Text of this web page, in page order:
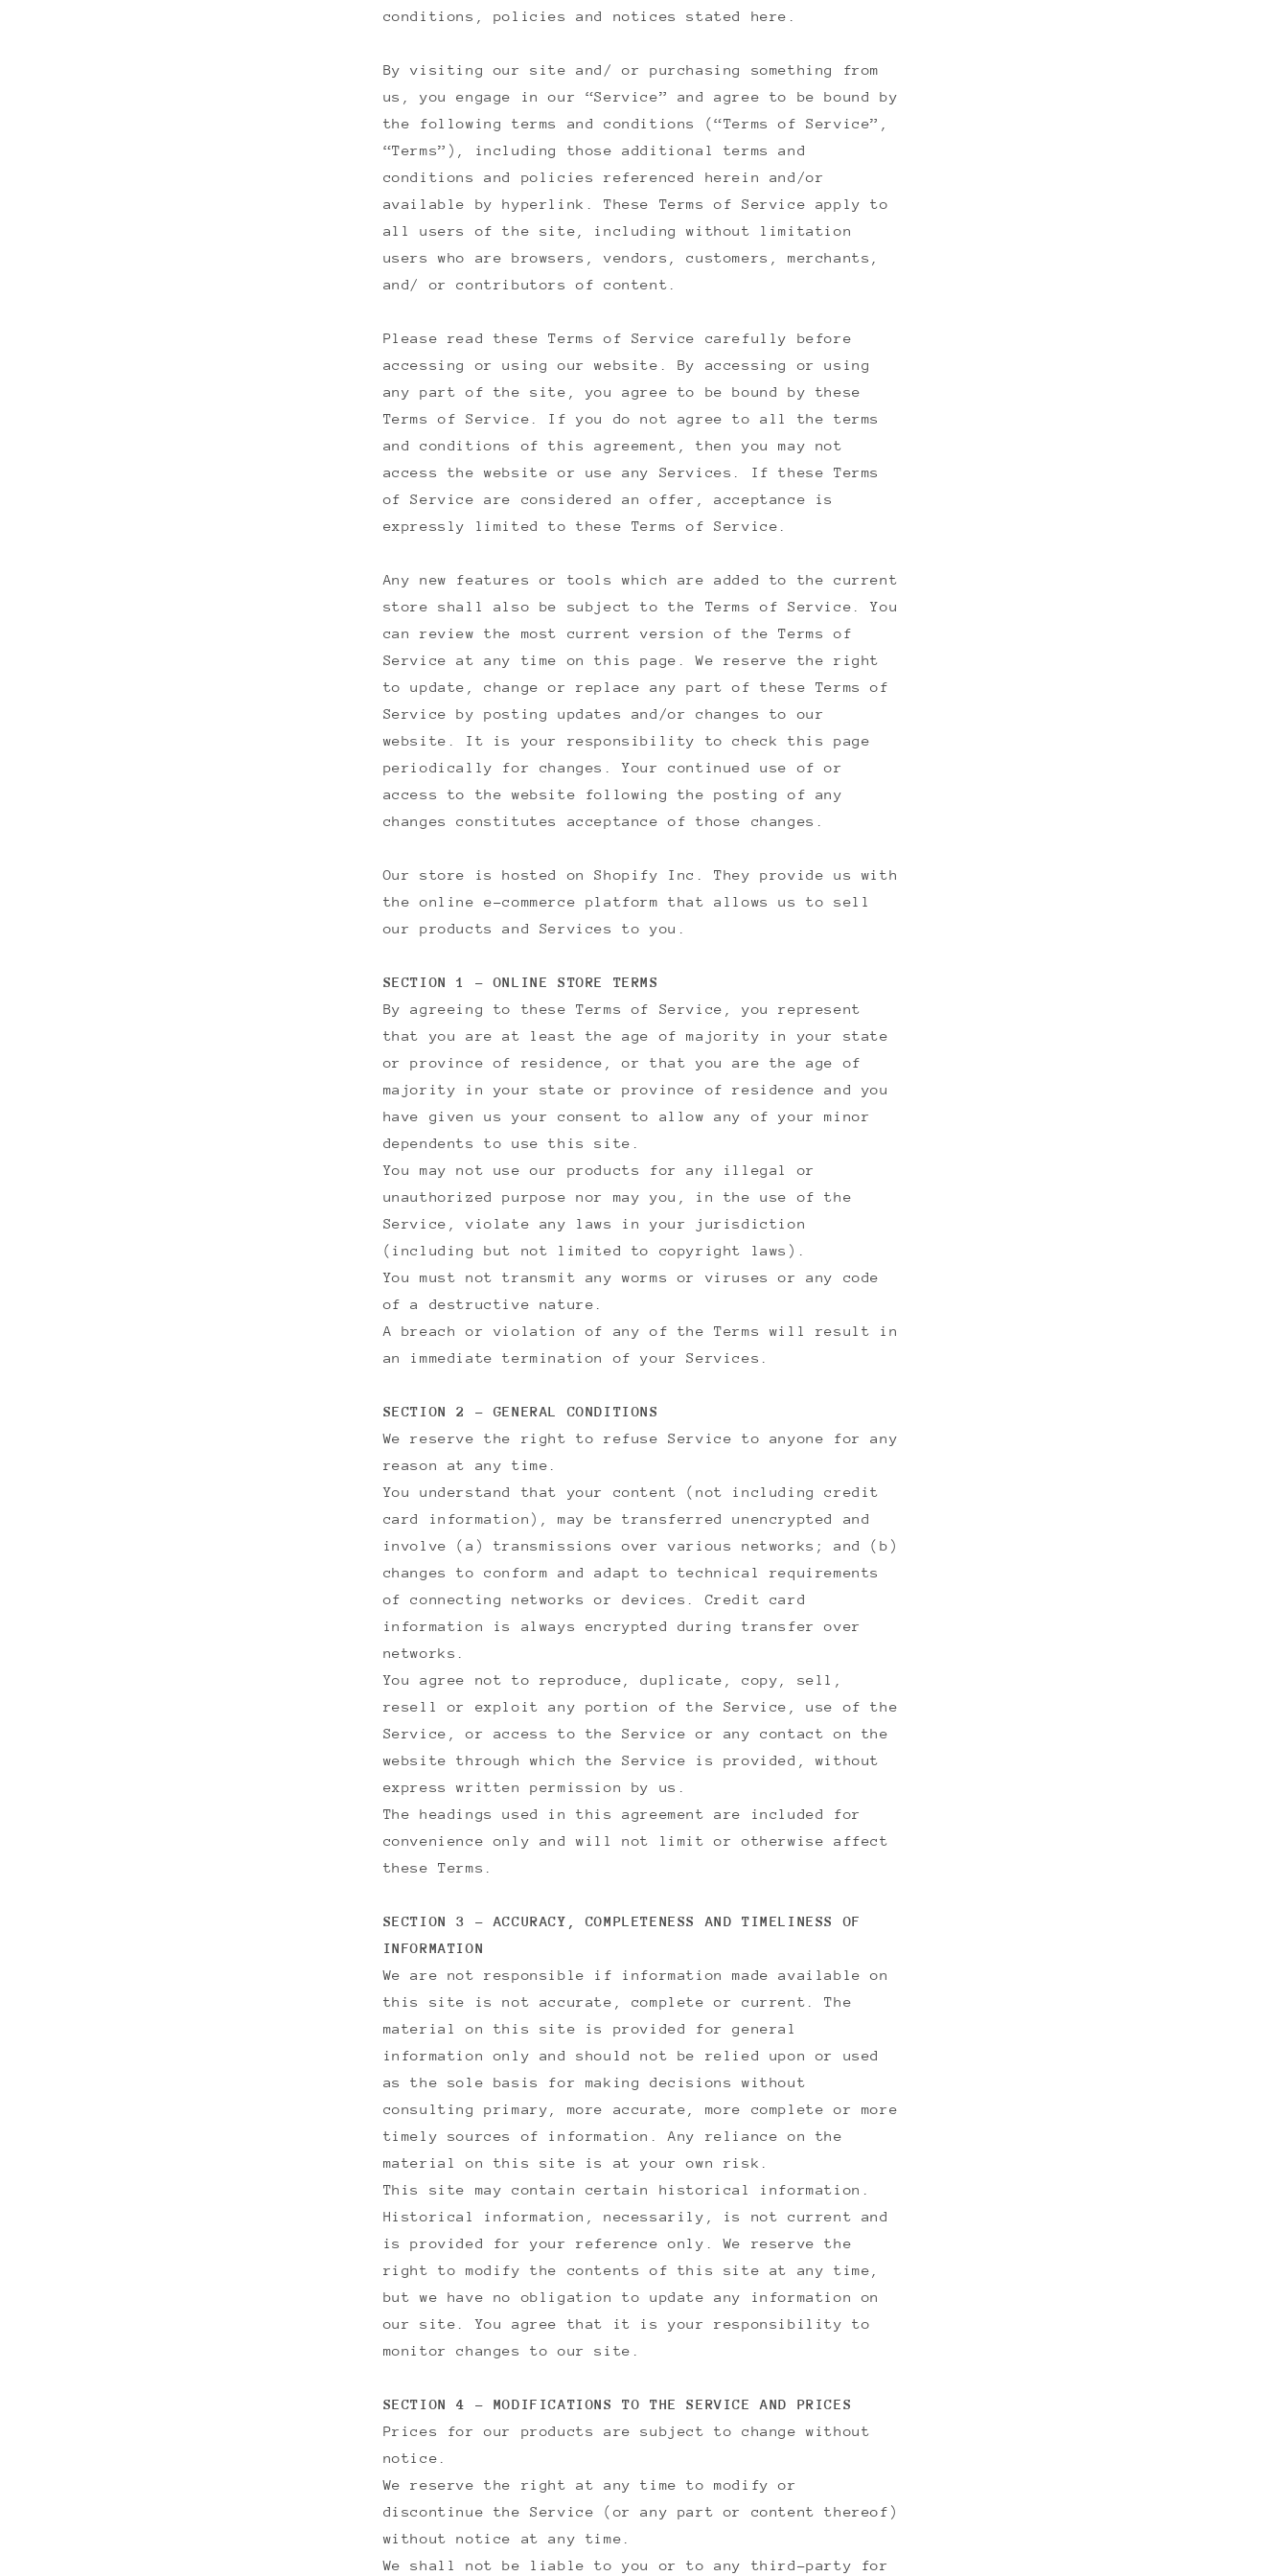
conditions, policies and notices stated here.
By visiting our site and/ or purchasing something from
us, you engage in our “Service” and agree to be bound by
the following terms and conditions (“Terms of Service”,
“Terms”), including those additional terms and
conditions and policies referenced herein and/or
available by hyperlink. These Terms of Service apply to
all users of the site, including without limitation
users who are browsers, vendors, customers, merchants,
and/ or contributors of content.
Please read these Terms of Service carefully before
accessing or using our website. By accessing or using
any part of the site, you agree to be bound by these
Terms of Service. If you do not agree to all the terms
and conditions of this agreement, then you may not
access the website or use any Services. If these Terms
of Service are considered an offer, acceptance is
expressly limited to these Terms of Service.
Any new features or tools which are added to the current
store shall also be subject to the Terms of Service. You
can review the most current version of the Terms of
Service at any time on this page. We reserve the right
to update, change or replace any part of these Terms of
Service by posting updates and/or changes to our
website. It is your responsibility to check this page
periodically for changes. Your continued use of or
access to the website following the posting of any
changes constitutes acceptance of those changes.
Our store is hosted on Shopify Inc. They provide us with
the online e-commerce platform that allows us to sell
our products and Services to you.
SECTION 1 - ONLINE STORE TERMS
By agreeing to these Terms of Service, you represent
that you are at least the age of majority in your state
or province of residence, or that you are the age of
majority in your state or province of residence and you
have given us your consent to allow any of your minor
dependents to use this site.
You may not use our products for any illegal or
unauthorized purpose nor may you, in the use of the
Service, violate any laws in your jurisdiction
(including but not limited to copyright laws).
You must not transmit any worms or viruses or any code
of a destructive nature.
A breach or violation of any of the Terms will result in
an immediate termination of your Services.
SECTION 2 - GENERAL CONDITIONS
We reserve the right to refuse Service to anyone for any
reason at any time.
You understand that your content (not including credit
card information), may be transferred unencrypted and
involve (a) transmissions over various networks; and (b)
changes to conform and adapt to technical requirements
of connecting networks or devices. Credit card
information is always encrypted during transfer over
networks.
You agree not to reproduce, duplicate, copy, sell,
resell or exploit any portion of the Service, use of the
Service, or access to the Service or any contact on the
website through which the Service is provided, without
express written permission by us.
The headings used in this agreement are included for
convenience only and will not limit or otherwise affect
these Terms.
SECTION 3 - ACCURACY, COMPLETENESS AND TIMELINESS OF
INFORMATION
We are not responsible if information made available on
this site is not accurate, complete or current. The
material on this site is provided for general
information only and should not be relied upon or used
as the sole basis for making decisions without
consulting primary, more accurate, more complete or more
timely sources of information. Any reliance on the
material on this site is at your own risk.
This site may contain certain historical information.
Historical information, necessarily, is not current and
is provided for your reference only. We reserve the
right to modify the contents of this site at any time,
but we have no obligation to update any information on
our site. You agree that it is your responsibility to
monitor changes to our site.
SECTION 4 - MODIFICATIONS TO THE SERVICE AND PRICES
Prices for our products are subject to change without
notice.
We reserve the right at any time to modify or
discontinue the Service (or any part or content thereof)
without notice at any time.
We shall not be liable to you or to any third-party for